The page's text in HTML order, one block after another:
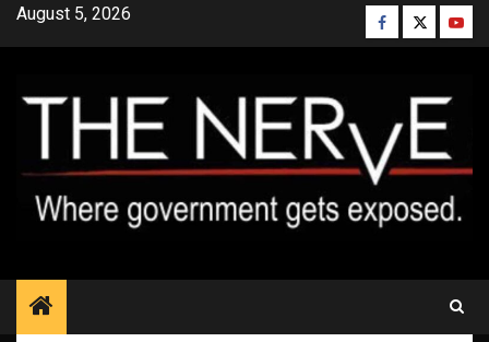
SkipAugust 5, 2026 Facebook
Twitter